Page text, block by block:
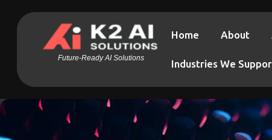
Future-Ready AI Solutions
Home About
Industries We